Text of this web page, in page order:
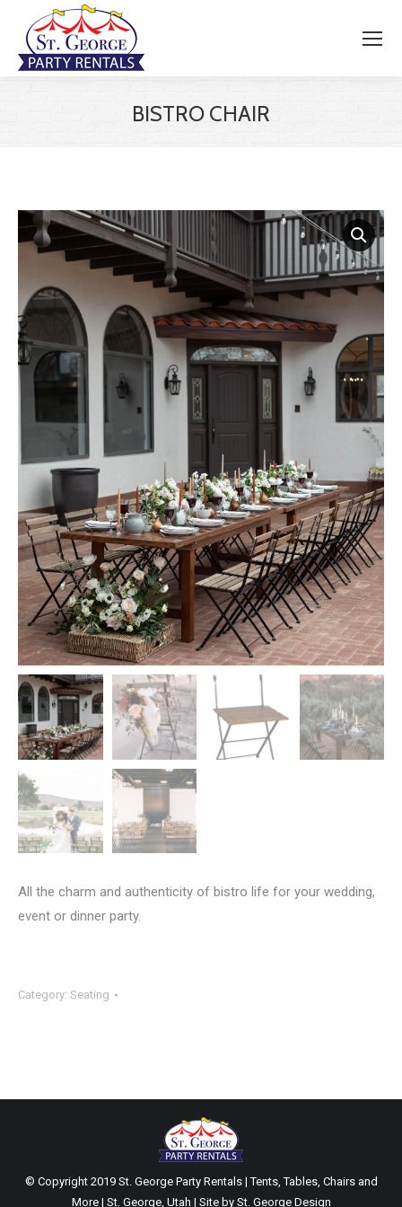
BISTRO CHAIR
All the charm and authenticity of bistro life for your wedding,
event or dinner party.
Category: Seating
© Copyright 2019 St. George Party Rentals | Tents, Tables, Chairs and
More | St. George, Utah | Site by St. George Design